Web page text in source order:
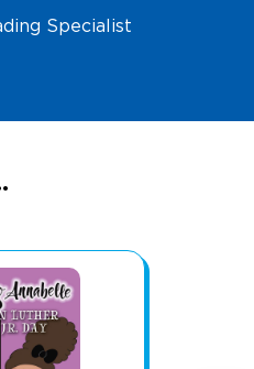
Specialist